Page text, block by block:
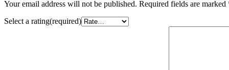
Your email address will not be published. Required fields are marked
Select a rating(required)